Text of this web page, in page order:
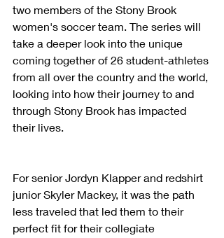
two members of the Stony Brook
women's soccer team. The series will
take a deeper look into the unique
coming together of 26 student-athletes
from all over the country and the world,
looking into how their journey to and
through Stony Brook has impacted
their lives.
For senior Jordyn Klapper and redshirt
junior Skyler Mackey, it was the path
less traveled that led them to their
perfect fit for their collegiate